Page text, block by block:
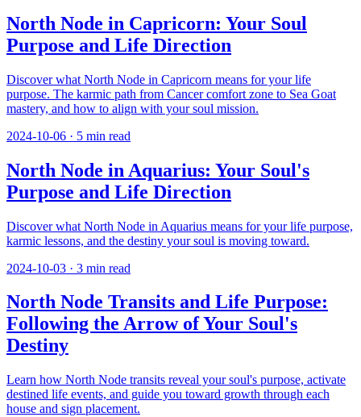
North Node in Capricorn: Your Soul
Purpose and Life Direction
Discover what North Node in Capricorn means for your life
purpose. The karmic path from Cancer comfort zone to Sea Goat
mastery, and how to align with your soul mission.
2024-10-06 · 5 min read
North Node in Aquarius: Your Soul's
Purpose and Life Direction
Discover what North Node in Aquarius means for your life purpose,
karmic lessons, and the destiny your soul is moving toward.
2024-10-03 · 3 min read
North Node Transits and Life Purpose:
Following the Arrow of Your Soul's
Destiny
Learn how North Node transits reveal your soul's purpose, activate
destined life events, and guide you toward growth through each
house and sign placement.